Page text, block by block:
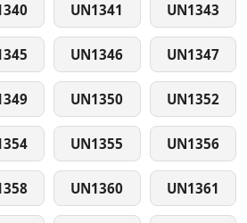
UN1341 UN1343
UN1346 UN1347
UN1350 UN1352
UN1355 UN1356
UN1360 UN1361